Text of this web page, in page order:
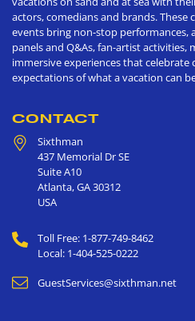
actors, comedians and brands.
events bring non-stop performances,
panels and Q&As, fan-artist activities,
immersive experiences that
expectations of what a vacation can
CONTACT
Sixthman
437 Memorial Dr SE
Suite A10
Atlanta,GA30312
USA
Toll Free: 1-877-749-8462
Local: 1-404-525-0222
GuestServices@sixthman.net